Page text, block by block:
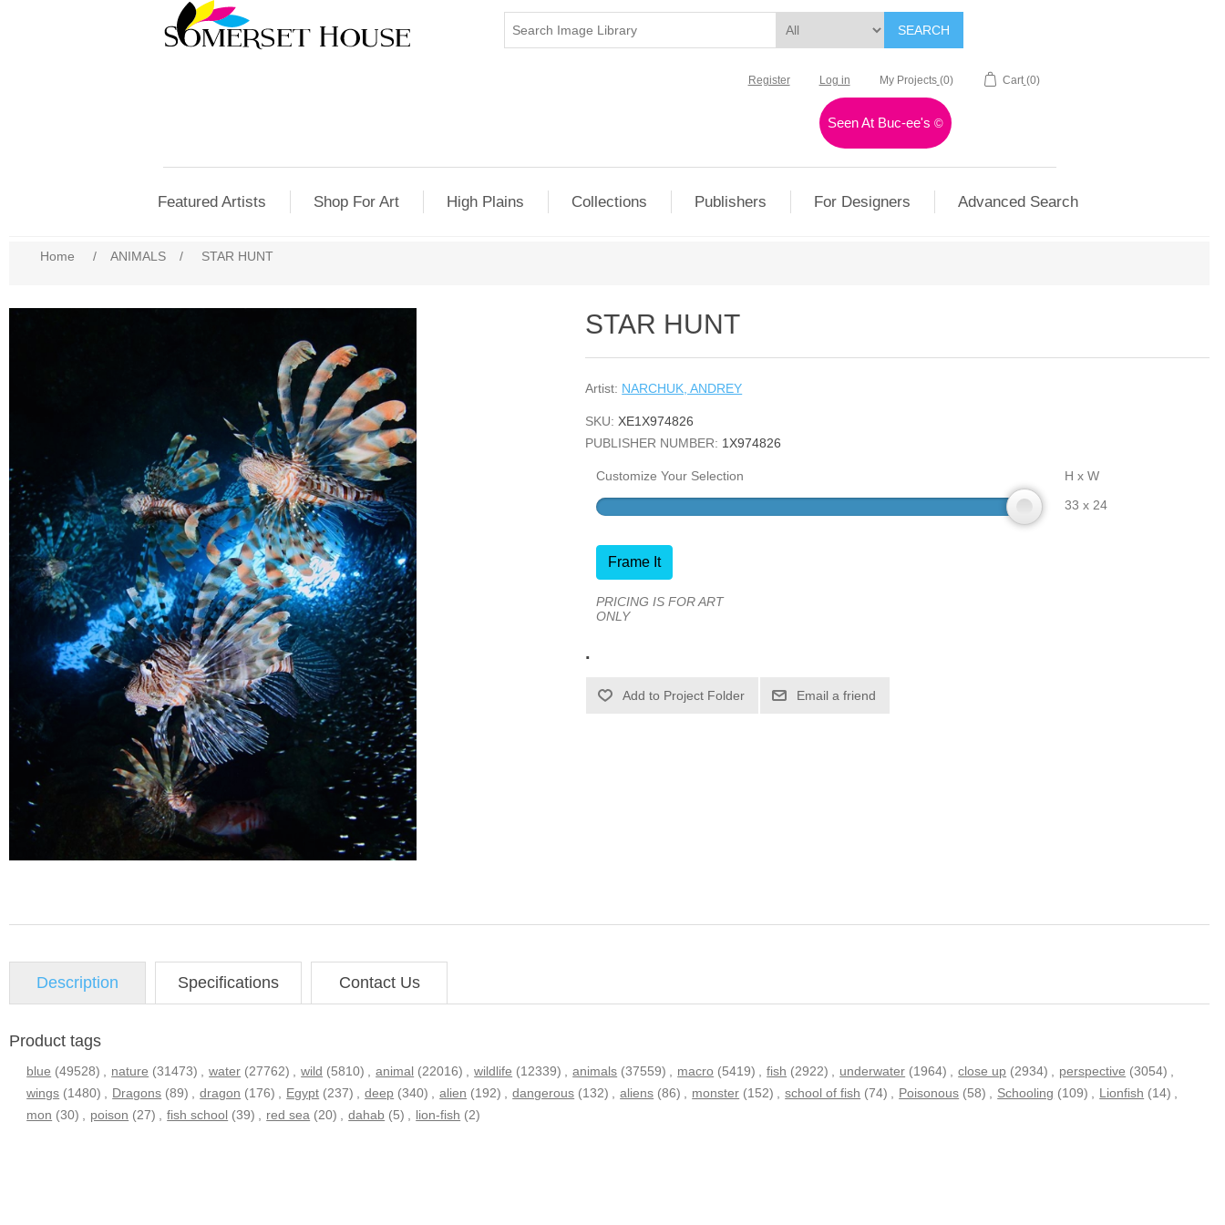
SEARCH
Register Log in My Projects (0) Cart (0)
Seen At Buc-ee's©
Featured Artists Shop For Art High Plains Collections Publishers For Designers Advanced Search
Home / ANIMALS / STAR HUNT
STAR HUNT
Artist: NARCHUK, ANDREY
SKU: XE1X974826
PUBLISHER NUMBER: 1X974826
Customize Your Selection
H x W
33 x 24
Frame It
PRICING IS FOR ART
ONLY
.
Email a friend
Description Specifications Contact Us
Product tags
blue (49528) nature (31473) water (27762) wild (5810) animal (22016) wildlife (12339) animals (37559) macro (5419) fish (2922) underwater (1964) close up (2934) perspective (3054)
wings (1480) Dragons (89) dragon (176) Egypt (237) deep (340) alien (192) dangerous (132) aliens (86) monster (152) school of fish (74) Poisonous (58) Schooling (109) Lionfish (14)
mon (30) poison (27) fish school (39) red sea (20) dahab (5) lion-fish (2)